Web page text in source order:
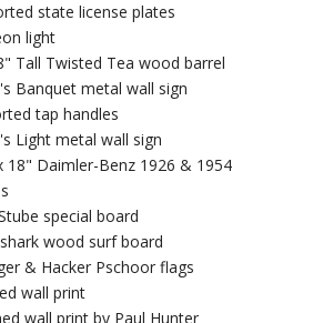
state license plates
light
Tall Twisted Tea wood barrel
Banquet metal wall sign
tap handles
Light metal wall sign
18" Daimler-Benz 1926 & 1954
special board
wood surf board
& Hacker Pschoor flags
wall print
wall print by Paul Hunter